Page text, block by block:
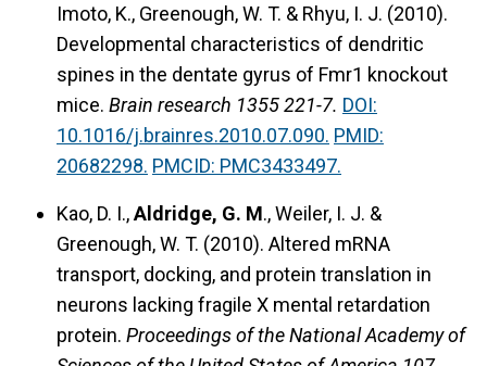
Imoto, K., Greenough, W. T. & Rhyu, I. J. (2010).
Developmental characteristics of dendritic
spines in the dentate gyrus of Fmr1 knockout
mice. Brain research 1355 221-7. DOI:
10.1016/j.brainres.2010.07.090. PMID:
20682298. PMCID: PMC3433497.
Kao, D. I.,Aldridge, G. M., Weiler, I. J. &
Greenough, W. T. (2010). Altered mRNA
transport, docking, and protein translation in
neurons lacking fragile X mental retardation
protein. Proceedings of the National Academy of